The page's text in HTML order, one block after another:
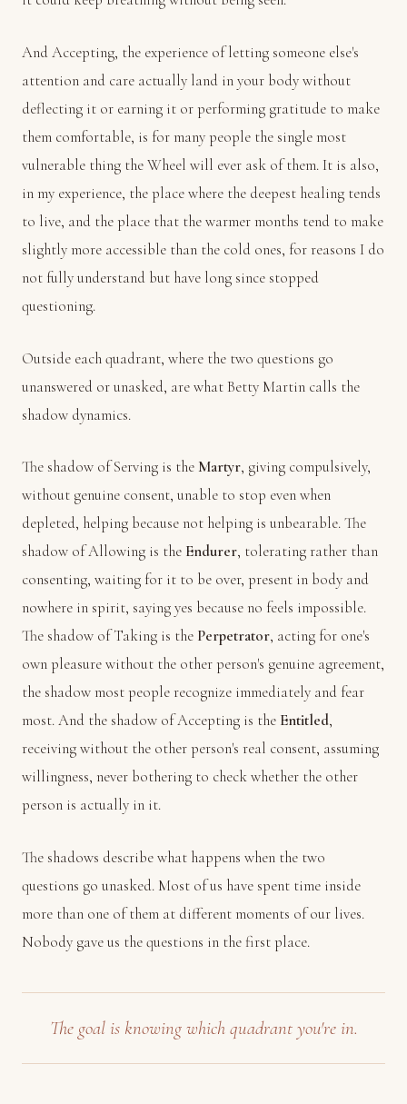
And Accepting, the experience of letting someone else's
attention and care actually land in your body without
deflecting it or earning it or performing gratitude to make
them comfortable, is for many people the single most
vulnerable thing the Wheel will ever ask of them. It is also,
in my experience, the place where the deepest healing tends
to live, and the place that the warmer months tend to make
slightly more accessible than the cold ones, for reasons I do
not fully understand but have long since stopped
questioning.
Outside each quadrant, where the two questions go
unanswered or unasked, are what Betty Martin calls the
shadow dynamics.
The shadow of Serving is theMartyr, giving compulsively,
without genuine consent, unable to stop even when
depleted, helping because not helping is unbearable. The
shadow of Allowing is the Endurer, tolerating rather than
consenting, waiting for it to be over, present in body and
nowhere in spirit, saying yes because no feels impossible.
The shadow of Taking is the Perpetrator, acting for one's
own pleasure without the other person's genuine agreement,
the shadow most people recognize immediately and fear
most. And the shadow of Accepting is the Entitled,
receiving without the other person's real consent, assuming
willingness, never bothering to check whether the other
person is actually in it.
The shadows describe what happens when the two
questions go unasked. Most of us have spent time inside
more than one of them at different moments of our lives.
Nobody gave us the questions in the first place.
The goal is knowing which quadrant you're in.